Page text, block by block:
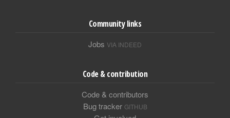
Community links
Jobs VIA INDEED
Code & contribution
Code & contributors
Bug tracker GITHUB